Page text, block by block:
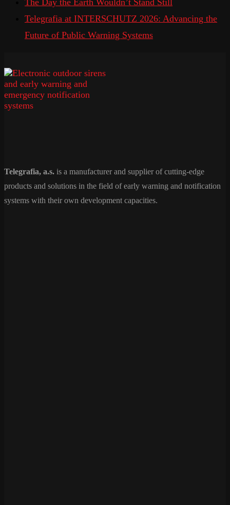
The Day the Earth Wouldn’t Stand Still
Telegrafia at INTERSCHUTZ 2026: Advancing the
Future of Public Warning Systems
Telegrafia, a.s. is a manufacturer and supplier of cutting-edge
products and solutions in the field of early warning and notification
systems with their own development capacities.